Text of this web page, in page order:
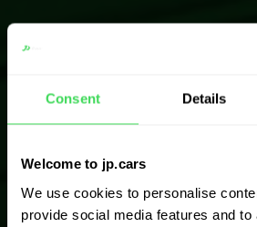
Consent Details
Welcome to jp.cars
We use cookies to personalise
provide social media features and to